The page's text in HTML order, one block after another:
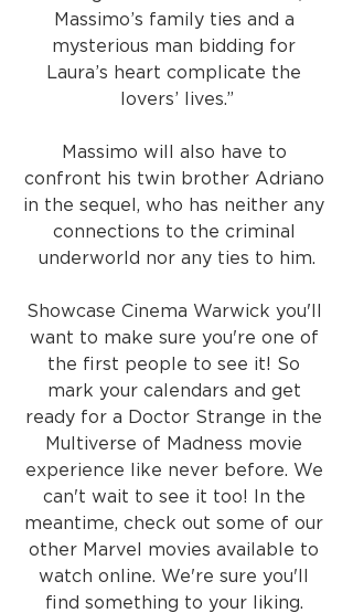
Massimo’s family ties and a
mysterious man bidding for
Laura’s heart complicate the
lovers’ lives.”
Massimo will also have to
confront his twin brother Adriano
in the sequel, who has neither any
connections to the criminal
underworld nor any ties to him.
Showcase Cinema Warwick you'll
want to make sure you're one of
the first people to see it! So
mark your calendars and get
ready for a Doctor Strange in the
Multiverse of Madness movie
experience like never before. We
can't wait to see it too! In the
meantime, check out some of our
other Marvel movies available to
watch online. We're sure you'll
find something to your liking.